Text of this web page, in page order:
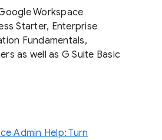
Workspace
Starter, Enterprise
Fundamentals,
as well as G Suite Basic
Admin Help: Turn